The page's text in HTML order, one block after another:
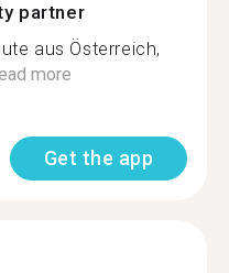
partner
aus Österreich,
more
Get the app